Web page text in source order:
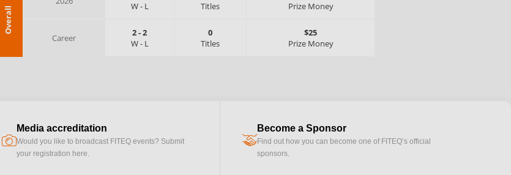
Overall
W- L
Titles
Prize Money
Career 2-2
W- L
0
Titles
$25
Prize Money
camera
Media accreditation
Would you like to broadcast FITEQ events? Submit
your registration here.
handshake
Become a Sponsor
Find out how you can become one of FITEQ’s official
sponsors.